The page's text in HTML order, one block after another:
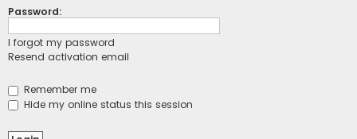
Password:
I forgot my password
Resend activation email
Remember me
Hide my online status this session